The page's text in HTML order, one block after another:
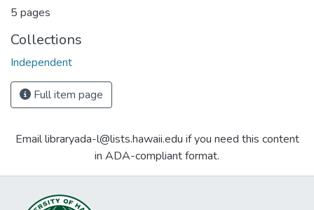
5 pages
Collections
Independent
Full item page
Email libraryada-l@lists.hawaii.edu if you need this content
in ADA-compliant format.